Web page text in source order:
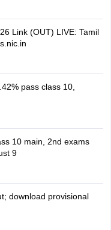
Link (OUT) LIVE: Tamil
pass class 10,
10 main, 2nd exams
9
download provisional